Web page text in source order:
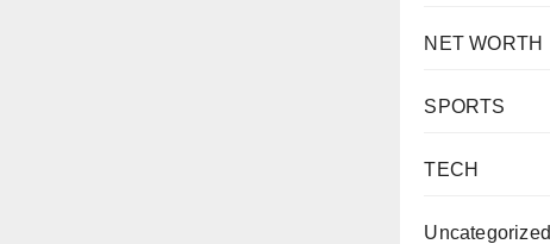
NET WORTH
SPORTS
TECH
Uncategorized